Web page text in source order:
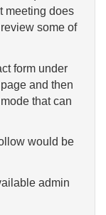
meeting does
some of
form under
and then
that can
would be
admin